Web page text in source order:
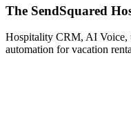
The SendSquared
Hospitality CRM, AI Voice,
automation for vacation